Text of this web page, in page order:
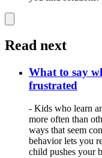
Read next
What to say
frustrated
- Kids who learn
more often than
ways that seem
behavior lets you
child pushes your